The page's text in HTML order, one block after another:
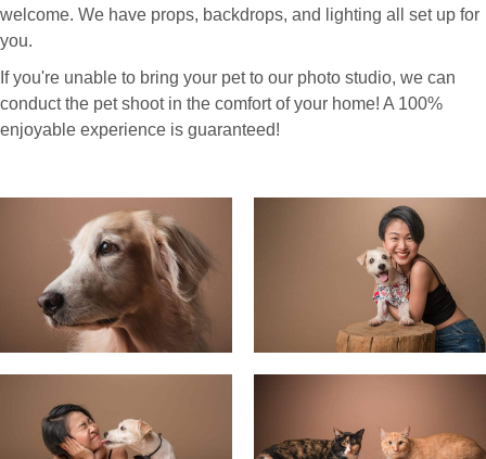
welcome. We have props, backdrops, and lighting all set up for
you.
If you're unable to bring your pet to our photo studio, we can
conduct the pet shoot in the comfort of your home! A 100%
enjoyable experience is guaranteed!